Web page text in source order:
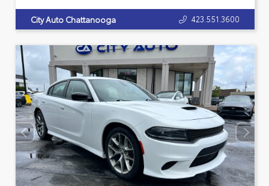
City Auto Chattanooga 423.551.3600